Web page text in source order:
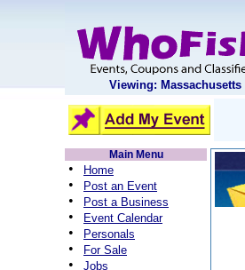
Viewing: Massachusetts
Main Menu
• Home
• Post an Event
• Post a Business
• Event Calendar
• Personals
• For Sale
• Jobs